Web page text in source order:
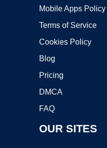
Mobile Apps Policy
Terms of Service
Cookies Policy
Blog
Pricing
DMCA
FAQ
OUR SITES